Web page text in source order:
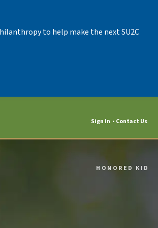
to help make the next SU2C
Sign In Contact Us
HONORED KID